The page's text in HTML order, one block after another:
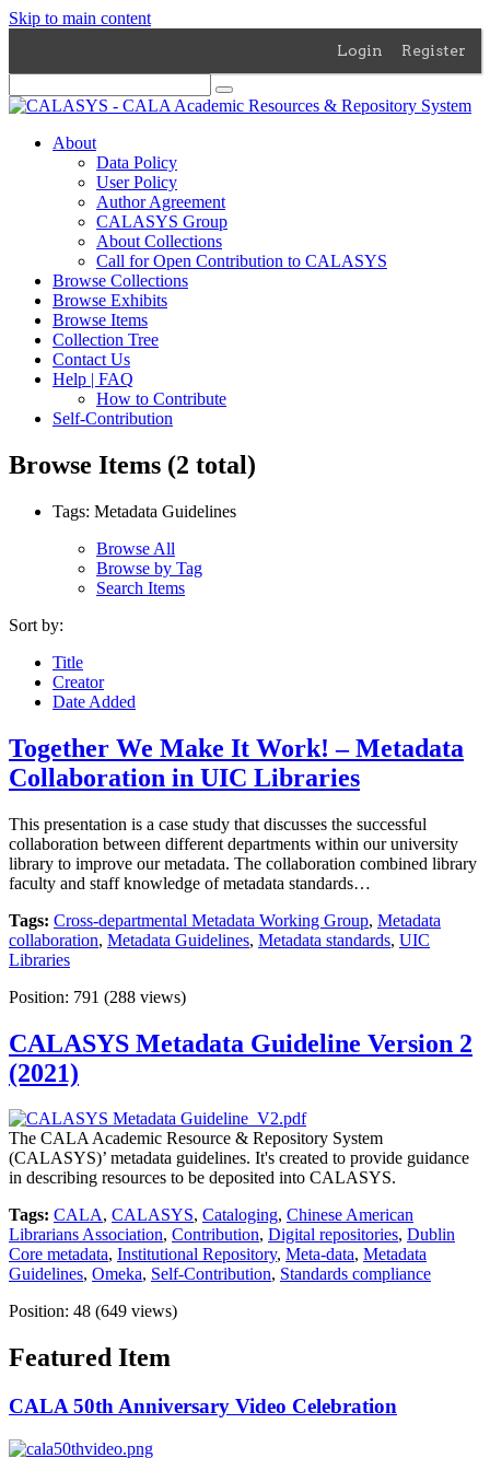
Skip to main content
Login Register
About
Data Policy
User Policy
Author Agreement
CALASYS Group
About Collections
Call for Open Contribution to CALASYS
Browse Collections
Browse Exhibits
Browse Items
Collection Tree
Contact Us
Help | FAQ
How to Contribute
Self-Contribution
Browse Items (2 total)
Tags: Metadata Guidelines
Browse All
Browse by Tag
Search Items
Sort by:
Title
Creator
Date Added
Together We Make It Work! – Metadata
Collaboration in UIC Libraries
This presentation is a case study that discusses the successful
collaboration between different departments within our university
library to improve our metadata. The collaboration combined library
faculty and staff knowledge of metadata standards…
Tags: Cross-departmental Metadata Working Group, Metadata
collaboration, Metadata Guidelines, Metadata standards, UIC
Libraries
Position: 791 (288 views)
CALASYS Metadata Guideline Version 2
(2021)
The CALA Academic Resource & Repository System
(CALASYS)’ metadata guidelines. It's created to provide guidance
in describing resources to be deposited into CALASYS.
Tags: CALA, CALASYS, Cataloging, Chinese American
Librarians Association, Contribution, Digital repositories, Dublin
Core metadata, Institutional Repository, Meta-data, Metadata
Guidelines, Omeka, Self-Contribution, Standards compliance
Position: 48 (649 views)
Featured Item
CALA 50th Anniversary Video Celebration